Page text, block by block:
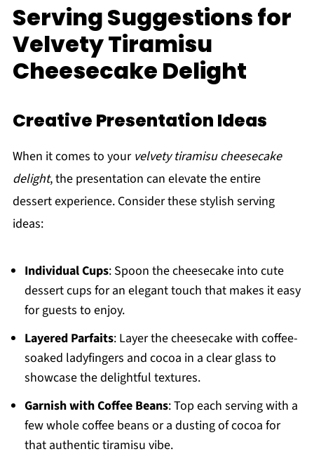
Serving Suggestions for
Velvety Tiramisu
Cheesecake Delight
Creative Presentation Ideas
When it comes to your velvety tiramisu cheesecake
delight, the presentation can elevate the entire
dessert experience. Consider these stylish serving
ideas:
Individual Cups: Spoon the cheesecake into cute
dessert cups for an elegant touch that makes it easy
for guests to enjoy.
Layered Parfaits: Layer the cheesecake with coffee-
soaked ladyfingers and cocoa in a clear glass to
showcase the delightful textures.
Garnish with Coffee Beans: Top each serving with a
few whole coffee beans or a dusting of cocoa for
that authentic tiramisu vibe.